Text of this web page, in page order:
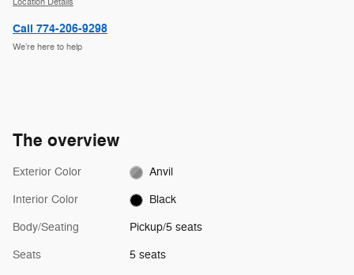
Call 774-206-9298
We’re here to help
The overview
Exterior Color Anvil
Interior Color Black
Body/Seating Pickup/5 seats
Seats 5 seats